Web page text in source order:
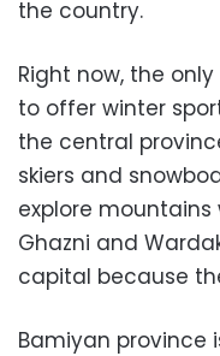
the country.
Right now, the
to offer winter
the central
skiers and
explore
Ghazni and
capital because
Bamiyan province